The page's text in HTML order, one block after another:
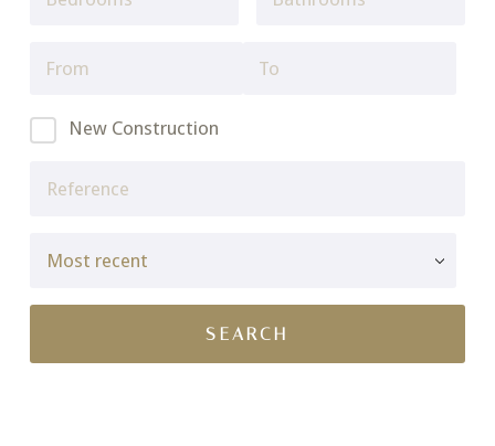
New Construction